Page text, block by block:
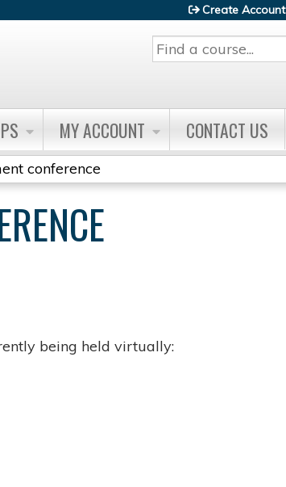
Search
Create Account
MY ACCOUNT CONTACT US
conference
being held virtually: